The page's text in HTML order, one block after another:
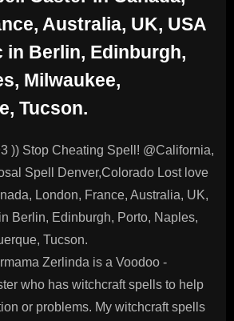
Australia, UK, USA
in Berlin, Edinburgh,
Milwaukee,
Tucson.
)) Stop Cheating Spell! @California,
Spell Denver,Colorado Lost love
London, France, Australia, UK,
Berlin, Edinburgh, Porto, Naples,
Tucson.
Zerlinda is a Voodoo -
who has witchcraft spells to help
or problems. My witchcraft spells